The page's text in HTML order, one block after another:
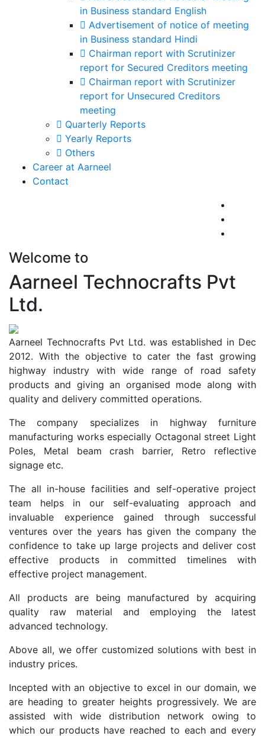
in Business standard English
Advertisement of notice of meeting
in Business standard Hindi
Chairman report with Scrutinizer
report for Secured Creditors meeting
Chairman report with Scrutinizer
report for Unsecured Creditors
meeting
Quarterly Reports
Yearly Reports
Others
Career at Aarneel
Contact
Welcome to
Aarneel Technocrafts Pvt
Ltd.
Aarneel Technocrafts Pvt Ltd. was established in Dec
2012. With the objective to cater the fast growing
highway industry with wide range of road safety
products and giving an organised mode along with
quality and delivery committed operations.
The company specializes in highway furniture
manufacturing works especially Octagonal street Light
Poles, Metal beam crash barrier, Retro reflective
signage etc.
The all in-house facilities and self-operative project
team helps in our self-evaluating approach and
invaluable experience gained through successful
ventures over the years has given the company the
confidence to take up large projects and deliver cost
effective products in committed timelines with
effective project management.
All products are being manufactured by acquiring
quality raw material and employing the latest
advanced technology.
Above all, we offer customized solutions with best in
industry prices.
Incepted with an objective to excel in our domain, we
are heading to greater heights progressively. We are
assisted with wide distribution network owing to
which our products have reached to each and every